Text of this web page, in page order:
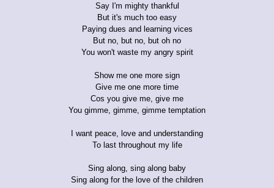
Say I'm mighty thankful
But it's much too easy
Paying dues and learning vices
But no, but no, but oh no
You won't waste my angry spirit
Show me one more sign
Give me one more time
Cos you give me, give me
You gimme, gimme, gimme temptation
I want peace, love and understanding
To last throughout my life
Sing along, sing along baby
Sing along for the love of the children